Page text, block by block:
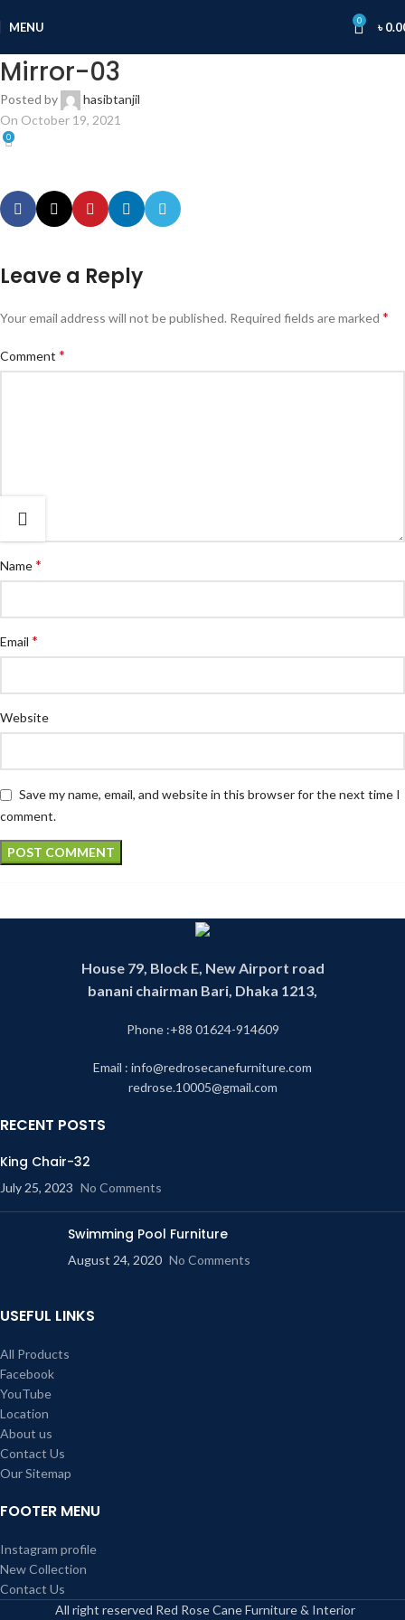
MENU 0 ৳
Mirror-03
Posted by
hasibtanjil
On October 19, 2021
0
Leave a Reply
Your email address will not be published. Required fields are marked *
Comment *
Name*
Email *
Website
Save my name, email, and website in this browser for the next time I
comment.
House 79, Block E, New Airport road
banani chairman Bari, Dhaka 1213,
Phone :+88 01624-914609
Email : info@redrosecanefurniture.com
redrose.10005@gmail.com
RECENT POSTS
King Chair-32
July 25, 2023 No Comments
Swimming Pool Furniture
August 24, 2020 No Comments
USEFUL LINKS
All Products
Facebook
YouTube
Location
About us
Contact Us
Our Sitemap
FOOTER MENU
Instagram profile
New Collection
Contact Us
All right reserved Red Rose Cane Furniture & Interior